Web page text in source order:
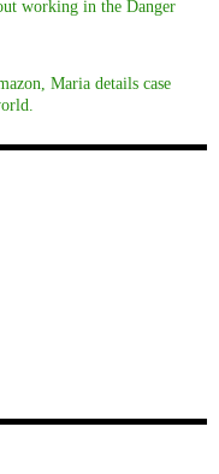
working in the Danger
Maria details case